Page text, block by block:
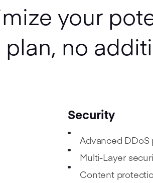
your
plan, no
Security
Advanced
Multi-Layer
Content